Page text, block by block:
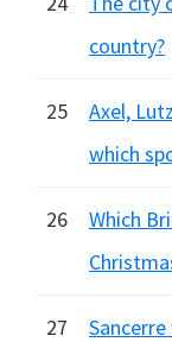
country?
25
Axel,
which
26
Which
27